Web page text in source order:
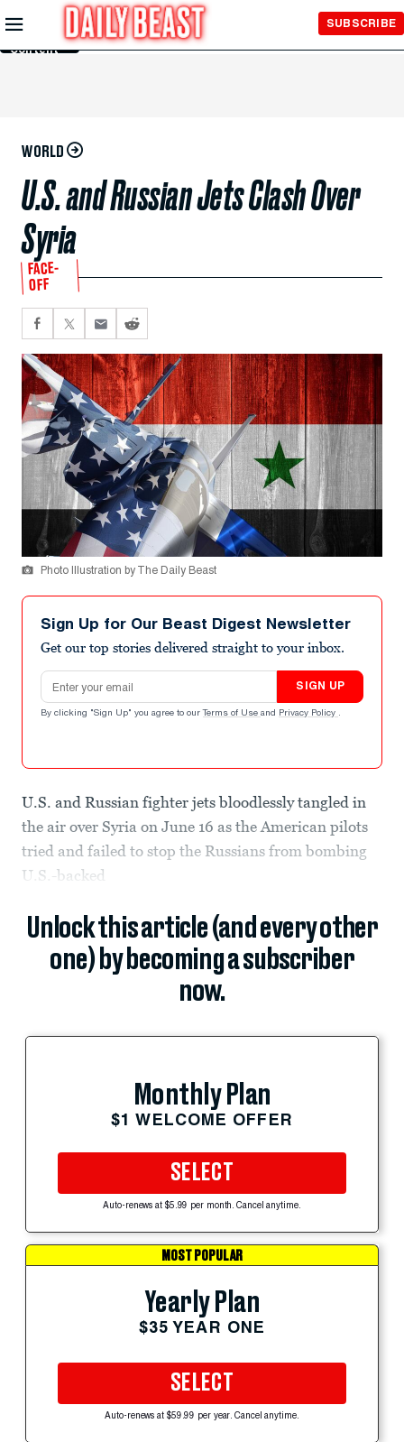
Skip to
Main
Content
SUBSCRIBE
WORLD
U.S. and Russian Jets Clash Over
Syria
FACE-
OFF
Photo Illustration by The Daily Beast
Sign Up for Our Beast Digest Newsletter
Get our top stories delivered straight to your inbox.
Email address
SIGN UP
By clicking "Sign Up" you agree to our Terms of Use and Privacy Policy .
U.S. and Russian fighter jets bloodlessly tangled in
the air over Syria on June 16 as the American pilots
tried and failed to stop the Russians from bombing
U.S.-backed
Unlock this article (and every other
one) by becoming a subscriber
now.
Monthly Plan
$1 WELCOME OFFER
SELECT
Auto-renews at $5.99 per month. Cancel anytime.
MOST POPULAR
Yearly Plan
$35 YEAR ONE
SELECT
Auto-renews at $59.99 per year. Cancel anytime.